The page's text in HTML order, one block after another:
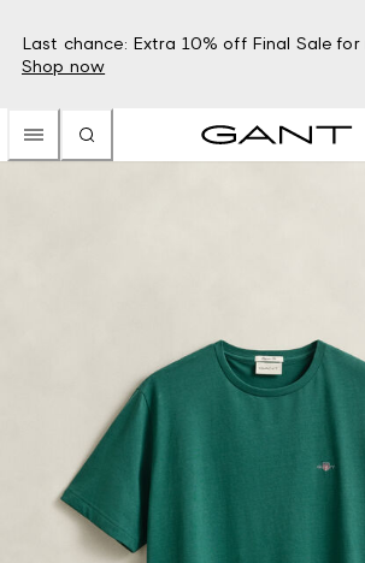
Last chance: Extra 10% off Final Sale for
Shop now